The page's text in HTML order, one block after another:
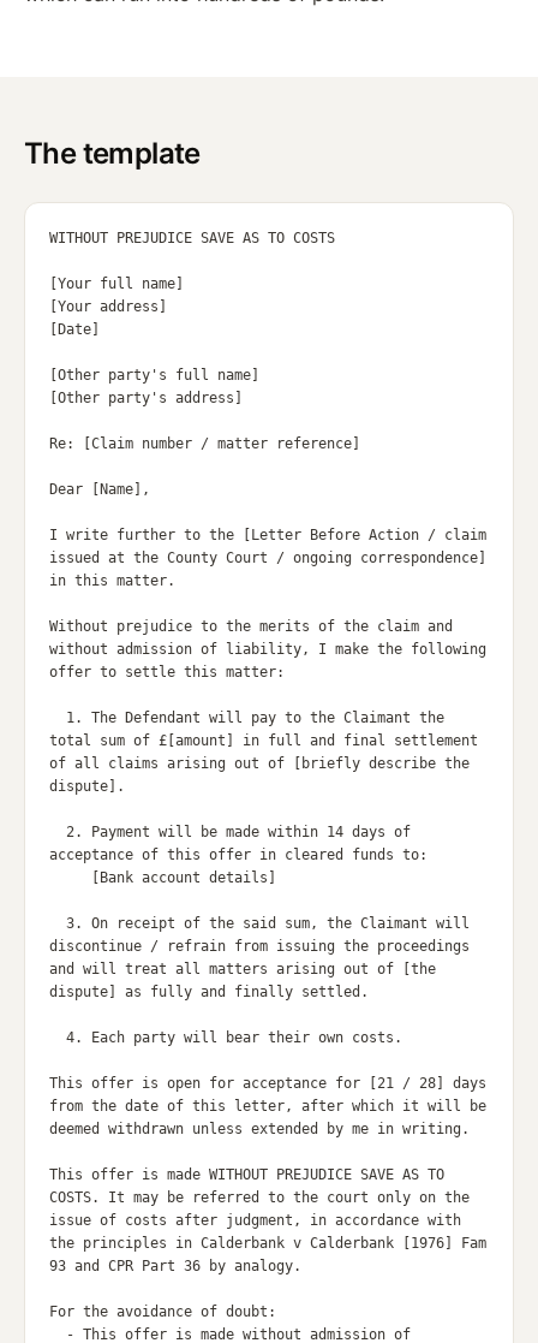
The template
WITHOUT PREJUDICE SAVE AS TO COSTS
[Your full name]
[Your address]
[Date]
[Other party's full name]
[Other party's address]
Re: [Claim number / matter reference]
Dear [Name],
I write further to the [Letter Before Action / claim
issued at the County Court / ongoing correspondence]
in this matter.
Without prejudice to the merits of the claim and
without admission of liability, I make the following
offer to settle this matter:
total sum of £[amount] in full and final settlement
of all claims arising out of [briefly describe the
dispute].
acceptance of this offer in cleared funds to:
discontinue / refrain from issuing the proceedings
and will treat all matters arising out of [the
dispute] as fully and finally settled.
This offer is open for acceptance for [21 / 28] days
from the date of this letter, after which it will be
deemed withdrawn unless extended by me in writing.
This offer is made WITHOUT PREJUDICE SAVE AS TO
COSTS. It may be referred to the court only on the
issue of costs after judgment, in accordance with
the principles in Calderbank v Calderbank [1976] Fam
93 and CPR Part 36 by analogy.
For the avoidance of doubt: